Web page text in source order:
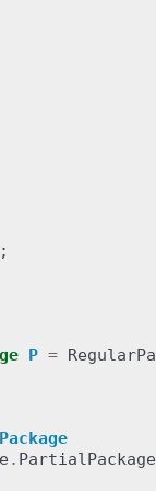
;
P =
. PartialPackage